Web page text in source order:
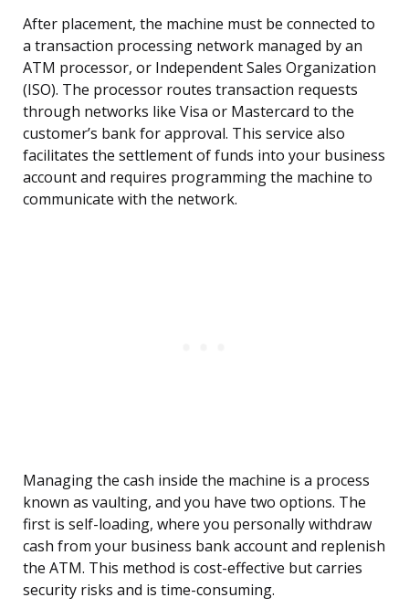
After placement, the machine must be connected to
a transaction processing network managed by an
ATM processor, or Independent Sales Organization
(ISO). The processor routes transaction requests
through networks like Visa or Mastercard to the
customer’s bank for approval. This service also
facilitates the settlement of funds into your business
account and requires programming the machine to
communicate with the network.
Managing the cash inside the machine is a process
known as vaulting, and you have two options. The
first is self-loading, where you personally withdraw
cash from your business bank account and replenish
the ATM. This method is cost-effective but carries
security risks and is time-consuming.